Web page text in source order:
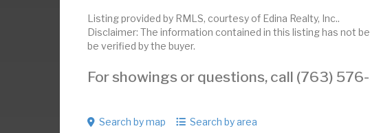
Listing provided by RMLS, courtesy of Edina Realty, Inc..
Disclaimer: The information contained in this listing has not
be verified by the buyer.
For showings or questions, call (763)
Search by map Search by area